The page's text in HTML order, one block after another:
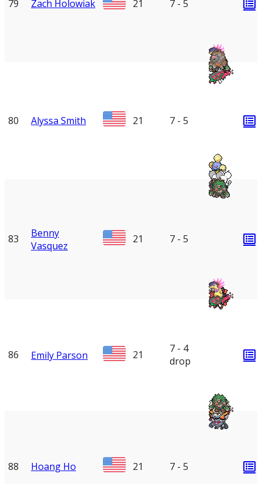
79 Zach Holowiak 21 7 - 5
80 Alyssa Smith 21 7 - 5
83
Benny
Vasquez
21 7 - 5
86 Emily Parson 21
7 - 4
drop
88 Hoang Ho 21 7 - 5